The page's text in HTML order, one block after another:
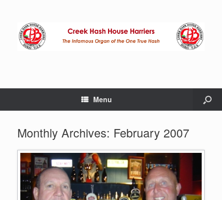
Menu
Monthly Archives: February 2007